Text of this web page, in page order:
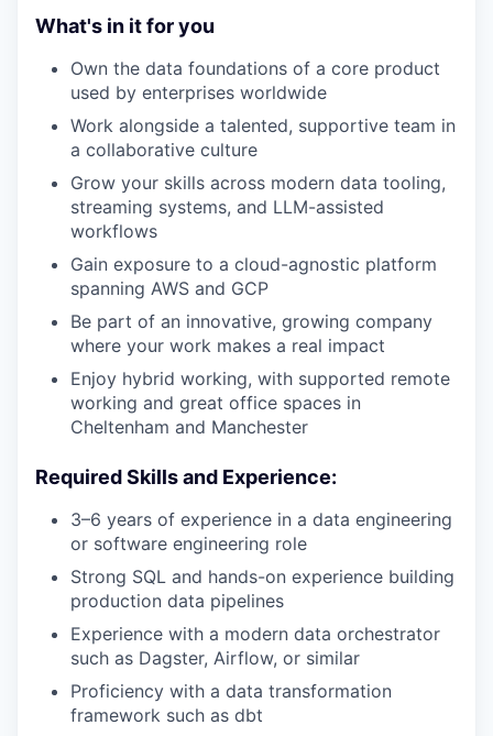
What's in it for you
Own the data foundations of a core product
used by enterprises worldwide
Work alongside a talented, supportive team in
a collaborative culture
Grow your skills across modern data tooling,
streaming systems, and LLM-assisted
workflows
Gain exposure to a cloud-agnostic platform
spanning AWS and GCP
Be part of an innovative, growing company
where your work makes a real impact
Enjoy hybrid working, with supported remote
working and great office spaces in
Cheltenham and Manchester
Required Skills and Experience:
3–6 years of experience in a data engineering
or software engineering role
Strong SQL and hands-on experience building
production data pipelines
Experience with a modern data orchestrator
such as Dagster, Airflow, or similar
Proficiency with a data transformation
framework such as dbt